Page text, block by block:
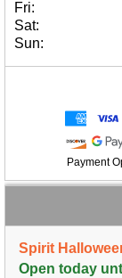
Fri:
Sat:
Sun:
Payment
Spirit
Open today